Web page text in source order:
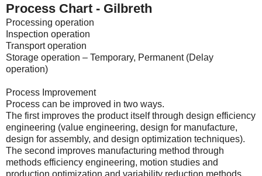
Process Chart - Gilbreth
Processing operation
Inspection operation
Transport operation
Storage operation – Temporary, Permanent (Delay
operation)
Process Improvement
Process can be improved in two ways.
The first improves the product itself through design efficiency
engineering (value engineering, design for manufacture,
design for assembly, and design optimization techniques).
The second improves manufacturing method through
methods efficiency engineering, motion studies and
production optimization and variability reduction methods.